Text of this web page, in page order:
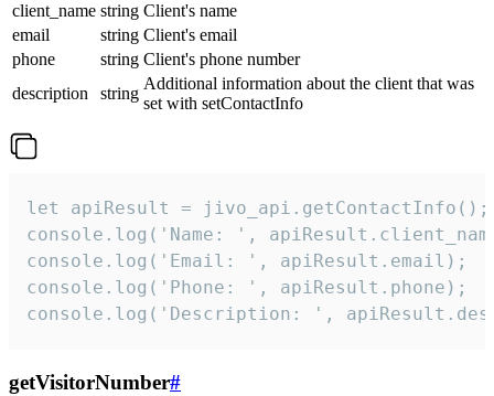
client_name string Client's name
email
string Client's email
phone
string Client's phone number
description
string
Additional information about the client that was
set with setContactInfo
let apiResult = jivo_api.getContactInfo();
console.log('Name: ',
console.log('Email: ', apiResult.email);
console.log('Phone: ', apiResult.phone);
console.log('Description: ',
getVisitorNumber#